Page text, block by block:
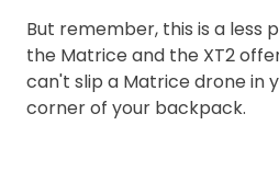
But remember, this is a less
the Matrice and the XT2
can't slip a Matrice drone in
corner of your backpack.